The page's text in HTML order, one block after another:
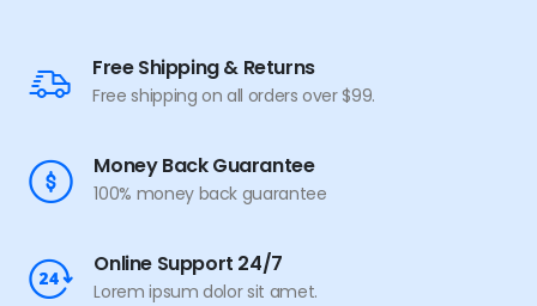
Free Shipping & Returns
Free shipping on all orders over $99.
Money Back Guarantee
100% money back guarantee
Online Support 24/7
Lorem ipsum dolor sit amet.